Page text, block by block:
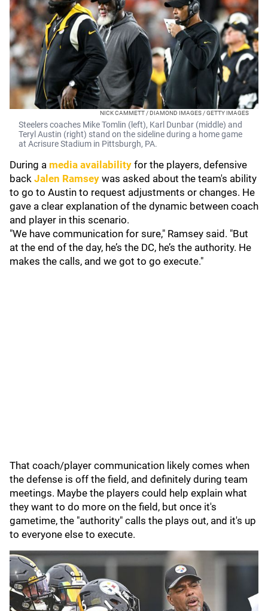
NICK CAMMETT / DIAMOND IMAGES / GETTY IMAGES
Steelers coaches Mike Tomlin (left), Karl Dunbar (middle) and
Teryl Austin (right) stand on the sideline during a home game
at Acrisure Stadium in Pittsburgh, PA.
During a media availability for the players, defensive
back Jalen Ramsey was asked about the team's ability
to go to Austin to request adjustments or changes. He
gave a clear explanation of the dynamic between coach
and player in this scenario.
"We have communication for sure," Ramsey said. "But
at the end of the day, he’s the DC, he’s the authority. He
makes the calls, and we got to go execute."
That coach/player communication likely comes when
the defense is off the field, and definitely during team
meetings. Maybe the players could help explain what
they want to do more on the field, but once it's
gametime, the "authority" calls the plays out, and it's up
to everyone else to execute.